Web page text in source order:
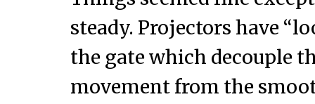
steady. Projectors have
the gate which decouple
movement from the